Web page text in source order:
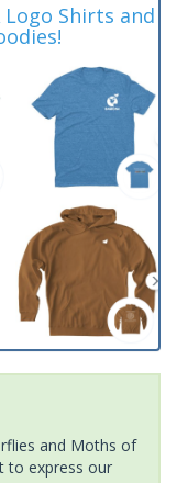
Logo Shirts and
and Moths of
to express our